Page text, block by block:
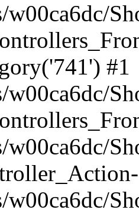
#1
w00ca6dc/
w00ca6dc/